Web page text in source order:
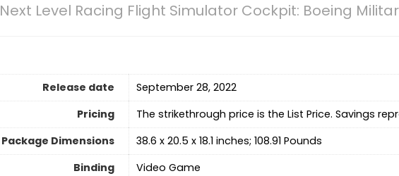
Next Level Racing Flight Simulator Cockpit: Boeing
Release date
September 28, 2022
Pricing
The strikethrough price is the List Price. Savings
Package Dimensions
38.6 x 20.5 x 18.1 inches; 108.91 Pounds
Binding
Video Game